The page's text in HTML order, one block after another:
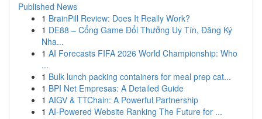
Published News
1 BrainPill Review: Does It Really Work?
1 DE88 – Cổng Game Đổi Thưởng Uy Tín, Đăng Ký
Nha...
1 AI Forecasts FIFA 2026 World Championship: Who
...
1 Bulk lunch packing containers for meal prep cat...
1 BPI Net Empresas: A Detailed Guide
1 AIGV & TTChain: A Powerful Partnership
1 AI-Powered Website Ranking The Future for ...